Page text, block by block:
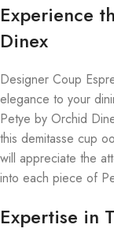
Experience
Dinex
Designer Coup
elegance to your
Petye by Orchid
this demitasse cup
will appreciate the
into each piece of
Expertise in